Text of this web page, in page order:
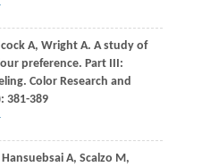
A, WrightA. A study of
preference. Part III:
Color Research and
381-389
HansuebsaiA, Scalzo M,